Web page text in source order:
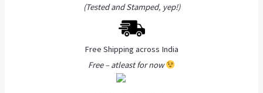
(Tested and Stamped, yep!)
Free Shipping across India
Free – atleast for now